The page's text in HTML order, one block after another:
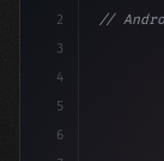
2
3
4
5
6
//